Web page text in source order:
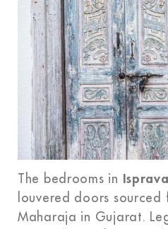
The bedrooms in
louvered doors
Maharaja in Gujarat.